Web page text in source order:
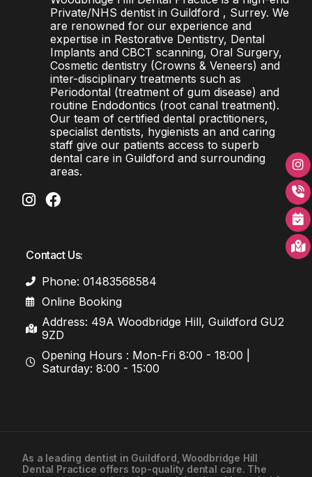
Private/NHS dentist in Guildford , Surrey. We
are renowned for our experience and
expertise in Restorative Dentistry, Dental
Implants and CBCT scanning, Oral Surgery,
Cosmetic dentistry (Crowns & Veneers) and
inter-disciplinary treatments such as
Periodontal (treatment of gum disease) and
routine Endodontics (root canal treatment).
Our team of certified dental practitioners,
specialist dentists, hygienists an and caring
staff give our patients access to superb
dental care in Guildford and surrounding
areas.
Contact Us:
Phone: 01483568584
Online Booking
Address: 49A Woodbridge Hill, Guildford GU2
9ZD
Opening Hours : Mon-Fri 8:00 - 18:00 |
Saturday: 8:00 - 15:00
As a leading dentist in Guildford , Woodbridge Hill
Dental Practice offers top-quality dental care. The